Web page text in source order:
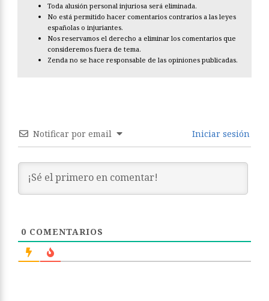
Toda alusión personal injuriosa será eliminada.
No está permitido hacer comentarios contrarios a las leyes
españolas o injuriantes.
Nos reservamos el derecho a eliminar los comentarios que
consideremos fuera de tema.
Zenda no se hace responsable de las opiniones publicadas.
Notificar por email Iniciar sesión
0 COMENTARIOS